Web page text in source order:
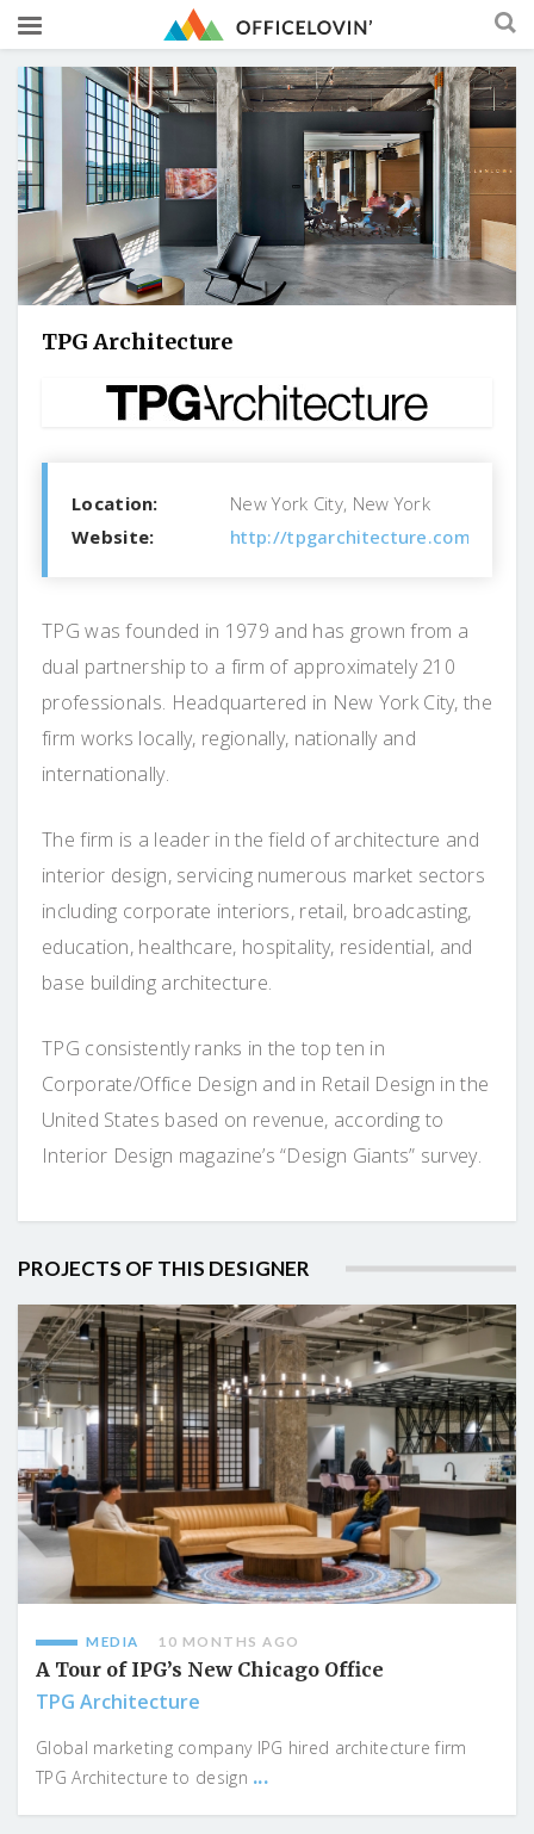
TPG Architecture
Location:
New York City, New York
Website:
http://tpgarchitecture.com/
TPG was founded in 1979 and has grown from a
dual partnership to a firm of approximately 210
professionals. Headquartered in New York City, the
firm works locally, regionally, nationally and
internationally.
The firm is a leader in the field of architecture and
interior design, servicing numerous market sectors
including corporate interiors, retail, broadcasting,
education, healthcare, hospitality, residential, and
base building architecture.
TPG consistently ranks in the top ten in
Corporate/Office Design and in Retail Design in the
United States based on revenue, according to
Interior Design magazine’s “Design Giants” survey.
PROJECTS OF THIS DESIGNER
MEDIA 10 MONTHS AGO
A Tour of IPG’s New Chicago Office
TPG Architecture
Global marketing company IPG hired architecture firm
TPG Architecture to design ...